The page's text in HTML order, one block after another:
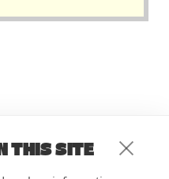
THIS SITE